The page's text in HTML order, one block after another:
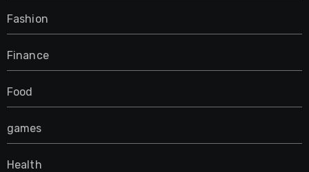
Fashion
Finance
Food
games
Health